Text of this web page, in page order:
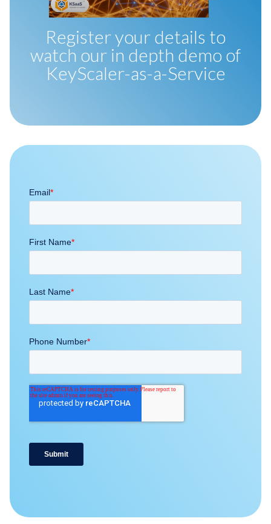
Register your details to
watch our in depth demo of
KeyScaler-as-a-Service